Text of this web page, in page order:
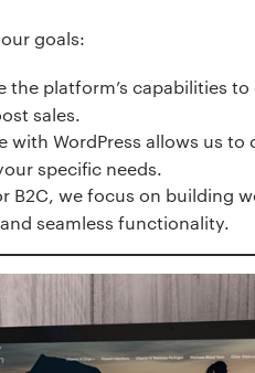
goals:
the platform’s capabilities
sales.
with WordPress allows us
specific needs.
B2C, we focus on building
seamless functionality.